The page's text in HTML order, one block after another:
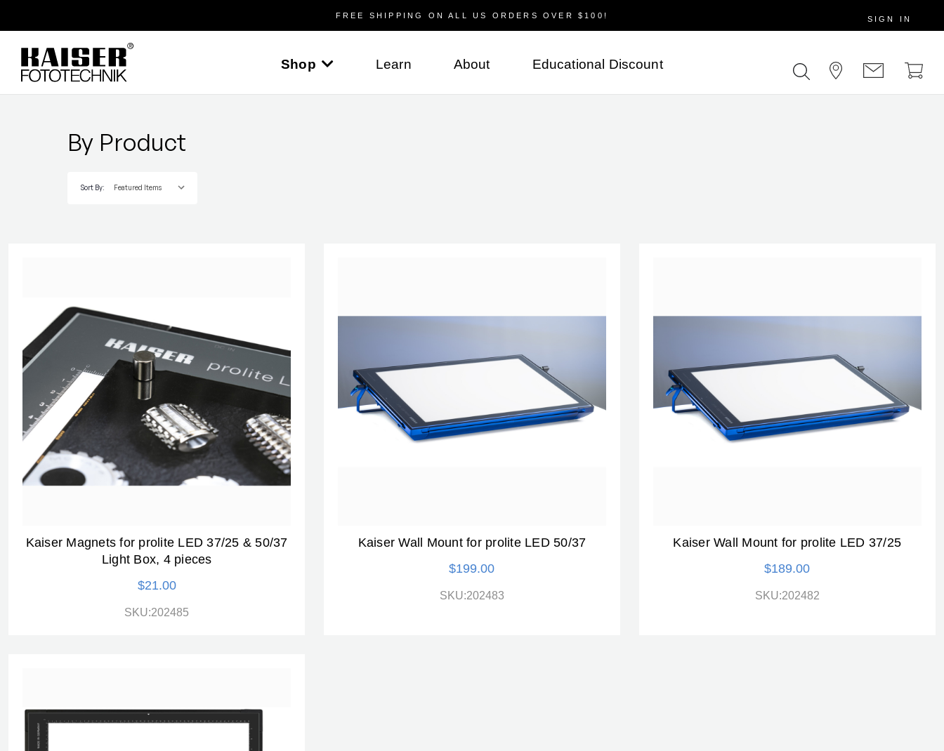
FREE SHIPPING ON ALL US ORDERS OVER $100! SIGN IN
Shop Learn About Educational Discount
By Product
Sort By:
Kaiser Magnets for prolite LED 37/25 & 50/37
Light Box, 4 pieces
$21.00
SKU:202485
Kaiser Wall Mount for prolite LED 50/37
$199.00
SKU:202483
Kaiser Wall Mount for prolite LED 37/25
$189.00
SKU:202482